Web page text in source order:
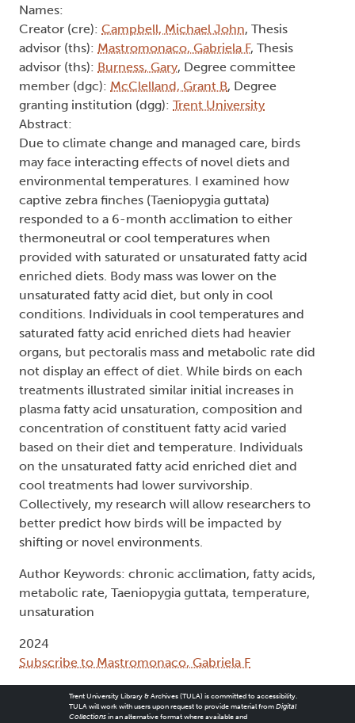
Names:
Creator (cre): Campbell, Michael John, Thesis
advisor (ths): Mastromonaco, Gabriela F, Thesis
advisor (ths): Burness, Gary, Degree committee
member (dgc): McClelland, Grant B, Degree
granting institution (dgg): Trent University
Abstract:
Due to climate change and managed care, birds
may face interacting effects of novel diets and
environmental temperatures. I examined how
captive zebra finches (Taeniopygia guttata)
responded to a 6-month acclimation to either
thermoneutral or cool temperatures when
provided with saturated or unsaturated fatty acid
enriched diets. Body mass was lower on the
unsaturated fatty acid diet, but only in cool
conditions. Individuals in cool temperatures and
saturated fatty acid enriched diets had heavier
organs, but pectoralis mass and metabolic rate did
not display an effect of diet. While birds on each
treatments illustrated similar initial increases in
plasma fatty acid unsaturation, composition and
concentration of constituent fatty acid varied
based on their diet and temperature. Individuals
on the unsaturated fatty acid enriched diet and
cool treatments had lower survivorship.
Collectively, my research will allow researchers to
better predict how birds will be impacted by
shifting or novel environments.
Author Keywords: chronic acclimation, fatty acids,
metabolic rate, Taeniopygia guttata, temperature,
unsaturation
2024
Subscribe to Mastromonaco, Gabriela F
Trent University Library & Archives (TULA) is committed to accessibility.
TULA will work with users upon request to provide material from Digital
Collectionsin an alternative format where available and